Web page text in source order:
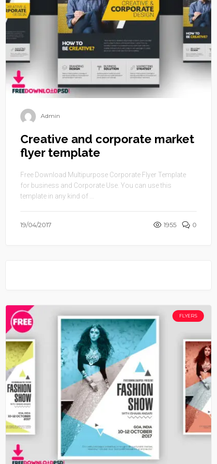
Admin
Creative and corporate market
flyer template
Free Download Multipurpose Corporate Flyer Template
for business and Corporate Use. You can use this
template in any kind of ...
19/04/2017 1955 0
FLYERS